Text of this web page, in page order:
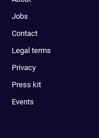
Jobs
Contact
Legal terms
Privacy
Press kit
Events